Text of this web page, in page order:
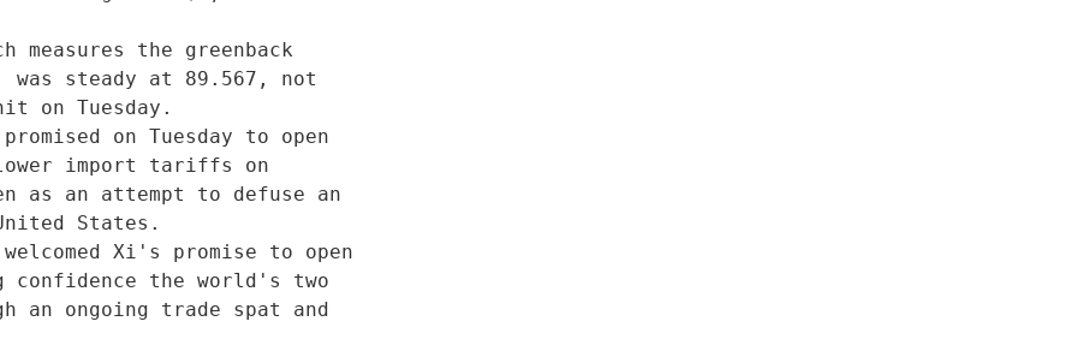
steady at 89.567, not
hit on Tuesday.
import tariffs on
as an attempt to defuse an
the United States.
confidence the world's two
an ongoing trade spat and